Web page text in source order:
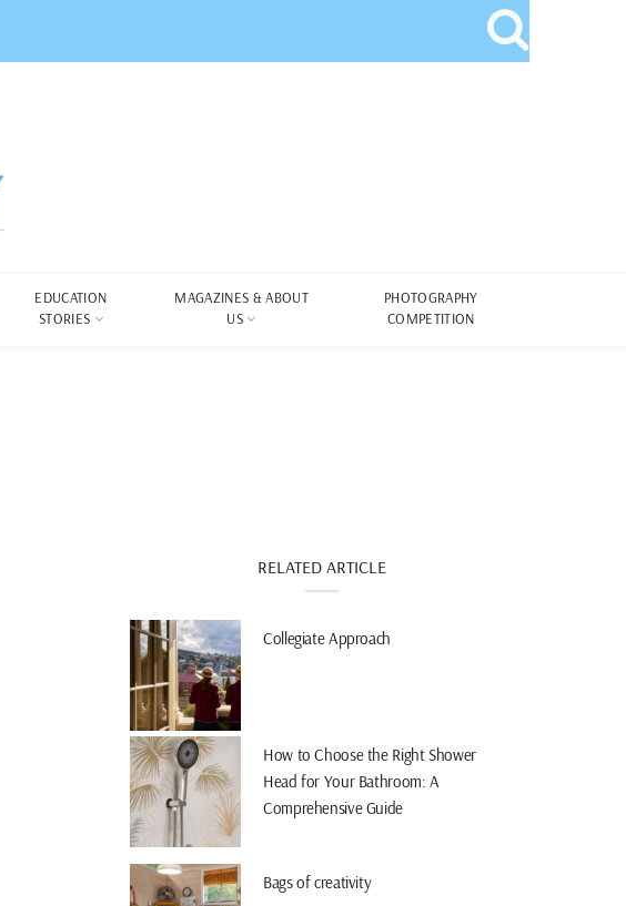
EDUCATION
STORIES
MAGAZINES & ABOUT
US
PHOTOGRAPHY
COMPETITION
RELATED ARTICLE
Collegiate Approach
How to Choose the Right Shower
Head for Your Bathroom: A
Comprehensive Guide
Bags of creativity